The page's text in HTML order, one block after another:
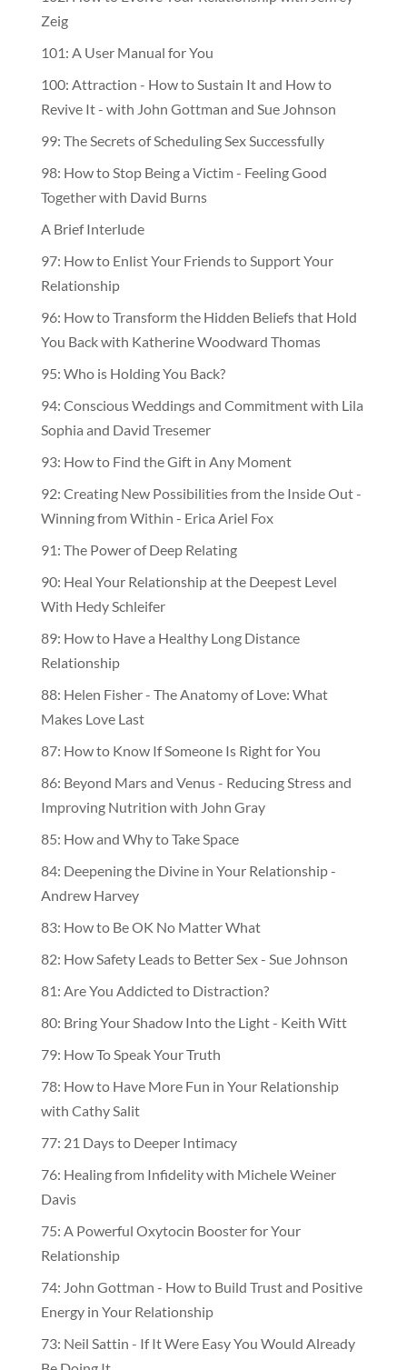
Zeig
101: A User Manual for You
100: Attraction - How to Sustain It and How to
Revive It - with John Gottman and Sue Johnson
99: The Secrets of Scheduling Sex Successfully
98: How to Stop Being a Victim - Feeling Good
Together with David Burns
A Brief Interlude
97: How to Enlist Your Friends to Support Your
Relationship
96: How to Transform the Hidden Beliefs that Hold
You Back with Katherine Woodward Thomas
95: Who is Holding You Back?
94: Conscious Weddings and Commitment with Lila
Sophia and David Tresemer
93: How to Find the Gift in Any Moment
92: Creating New Possibilities from the Inside Out -
Winning from Within - Erica Ariel Fox
91: The Power of Deep Relating
90: Heal Your Relationship at the Deepest Level
With Hedy Schleifer
89: How to Have a Healthy Long Distance
Relationship
88: Helen Fisher - The Anatomy of Love: What
Makes Love Last
87: How to Know If Someone Is Right for You
86: Beyond Mars and Venus - Reducing Stress and
Improving Nutrition with John Gray
85: How and Why to Take Space
84: Deepening the Divine in Your Relationship -
Andrew Harvey
83: How to Be OK No Matter What
82: How Safety Leads to Better Sex - Sue Johnson
81: Are You Addicted to Distraction?
80: Bring Your Shadow Into the Light - Keith Witt
79: How To Speak Your Truth
78: How to Have More Fun in Your Relationship
with Cathy Salit
77: 21 Days to Deeper Intimacy
76: Healing from Infidelity with Michele Weiner
Davis
75: A Powerful Oxytocin Booster for Your
Relationship
74: John Gottman - How to Build Trust and Positive
Energy in Your Relationship
73: Neil Sattin - If It Were Easy You Would Already